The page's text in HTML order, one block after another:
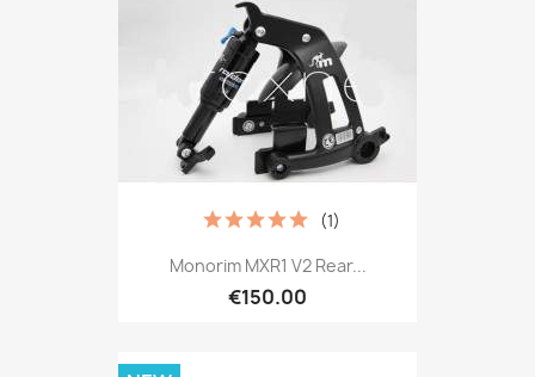
Monorim MXR1 V2 Rear...
€150.00
(1)